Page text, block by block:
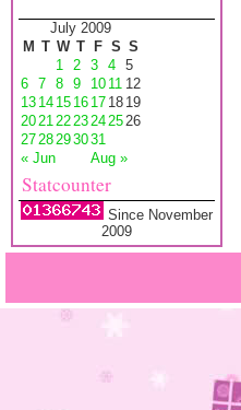
July 2009
M T W T F S S
« Jun Aug »
1 2 3 4 5
6 7 8 9 10 11 12
13 14 15 16 17 18 19
20212223242526
2728293031
Statcounter
Since November
2009